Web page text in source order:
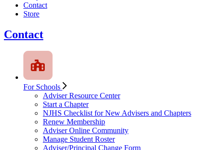
Contact
Store
Contact
For Schools
Adviser Resource Center
Start a Chapter
NJHS Checklist for New Advisers and Chapters
Renew Membership
Adviser Online Community
Manage Student Roster
Adviser/Principal Change Form